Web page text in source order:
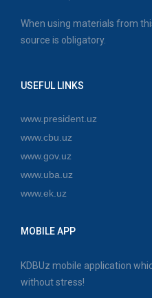
When using materials from
source is obligatory.
USEFUL LINKS
www.president.uz
www.cbu.uz
www.gov.uz
www.uba.uz
www.ek.uz
MOBILE APP
KDBUz mobile application
without stress!